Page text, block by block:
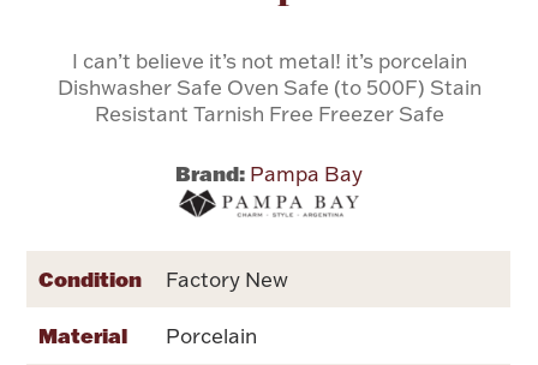
Vases & Cachepots
Jewelry
Gold Bullion
I can’t believe it’s not metal! it’s porcelain
Dishwasher Safe Oven Safe (to 500F) Stain
Resistant Tarnish Free Freezer Safe
Brand: Pampa Bay
Condition Factory New
Material Porcelain